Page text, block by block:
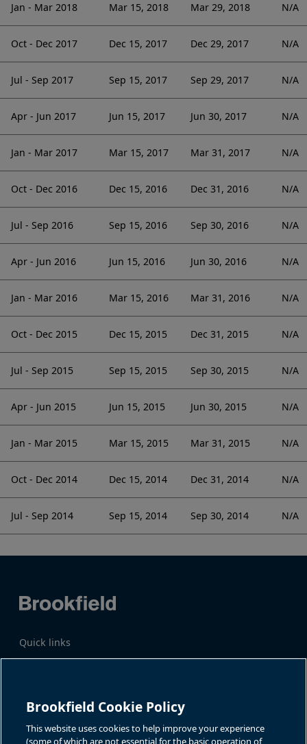
Jan - Mar 2018 Mar 15, 2018 Mar 29, 2018 N/A
Oct - Dec 2017 Dec 15, 2017 Dec 29, 2017 N/A
Jul - Sep 2017 Sep 15, 2017 Sep 29, 2017 N/A
Apr - Jun 2017 Jun 15, 2017 Jun 30, 2017 N/A
Jan - Mar 2017 Mar 15, 2017 Mar 31, 2017 N/A
Oct - Dec 2016 Dec 15, 2016 Dec 31, 2016 N/A
Jul - Sep 2016 Sep 15, 2016 Sep 30, 2016 N/A
Apr - Jun 2016 Jun 15, 2016 Jun 30, 2016 N/A
Jan - Mar 2016 Mar 15, 2016 Mar 31, 2016 N/A
Oct - Dec 2015 Dec 15, 2015 Dec 31, 2015 N/A
Jul - Sep 2015 Sep 15, 2015 Sep 30, 2015 N/A
Apr - Jun 2015 Jun 15, 2015 Jun 30, 2015 N/A
Jan - Mar 2015 Mar 15, 2015 Mar 31, 2015 N/A
Oct - Dec 2014 Dec 15, 2014 Dec 31, 2014 N/A
Jul - Sep 2014 Sep 15, 2014 Sep 30, 2014 N/A
Quick links
Business Overview
Share Information
Katie Battaglia, IR
bn.enquiries@brookfield.com
For additional investor-related
information please call our
investor line:
Brookfield Cookie Policy
This website uses cookies to help improve your experience
(some of which are not essential for the basic operation of